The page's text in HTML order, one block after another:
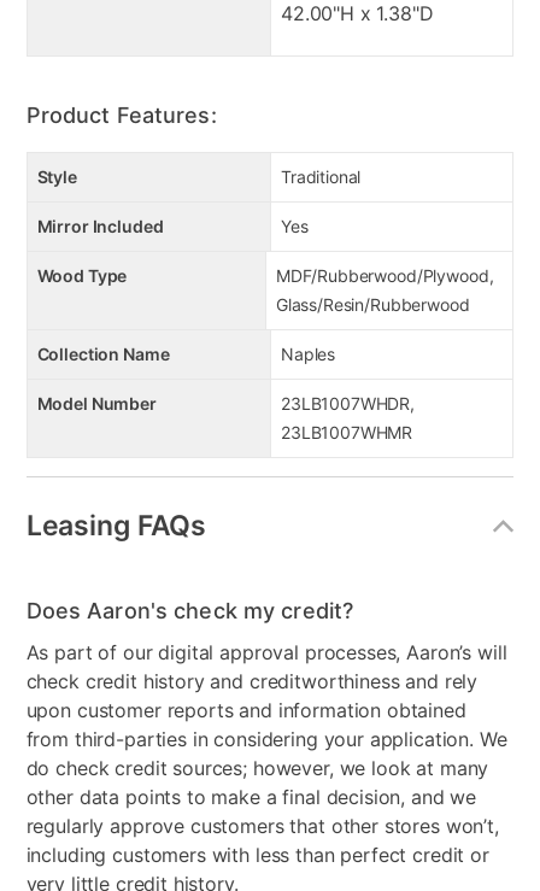
42.00"H x 1.38"D
Product Features:
Style Traditional
Mirror Included Yes
Wood Type
MDF/Rubberwood/Plywood,
Glass/Resin/Rubberwood
Collection Name Naples
Model Number
23LB1007WHDR,
23LB1007WHMR
Leasing FAQs
Does Aaron's check my credit?
As part of our digital approval processes, Aaron’s will
check credit history and creditworthiness and rely
upon customer reports and information obtained
from third-parties in considering your application. We
do check credit sources; however, we look at many
other data points to make a final decision, and we
regularly approve customers that other stores won’t,
including customers with less than perfect credit or
very little credit history.